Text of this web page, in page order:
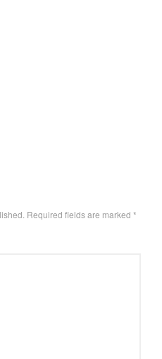
FalkRequired fields are marked *